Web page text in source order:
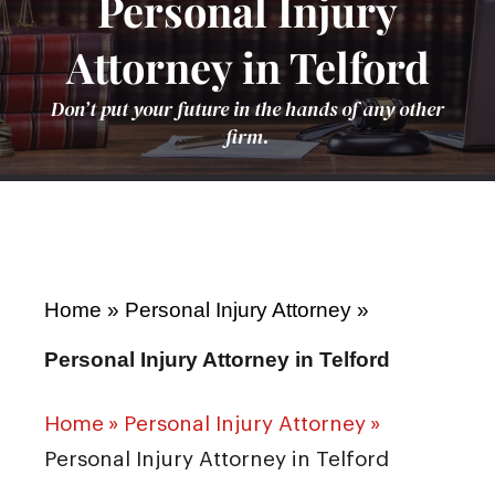
Attorney in Telford
Don’t put your future in the hands of any other
firm.
Home » Personal Injury Attorney »
Personal Injury Attorney in Telford
Home » Personal Injury Attorney »
Personal Injury Attorney in Telford